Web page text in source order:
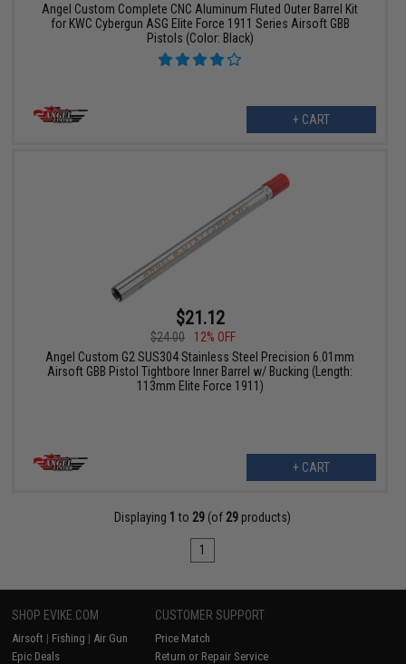
Angel Custom Complete CNC Aluminum Fluted Outer Barrel Kit
for KWC Cybergun ASG Elite Force 1911 Series Airsoft GBB
Pistols (Color: Black)
+ CART
$21.12
$24.00
12% OFF
Angel Custom G2 SUS304 Stainless Steel Precision 6.01mm
Airsoft GBB Pistol Tightbore Inner Barrel w/ Bucking (Length:
113mm Elite Force 1911)
+ CART
Displaying 1 to 29 (of 29 products)
1
SHOP EVIKE.COM
Airsoft | Fishing | Air Gun
Epic Deals
CUSTOMER SUPPORT
Price Match
Return or Repair Service